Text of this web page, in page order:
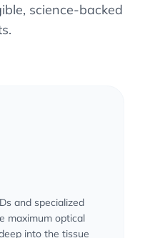
science-backed
and specialized
maximum optical
into the tissue